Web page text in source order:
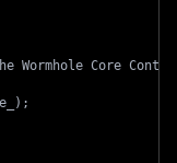
Wormhole Core